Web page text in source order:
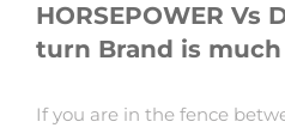
HORSEPOWER Vs
turn Brand is
If you are in the fence